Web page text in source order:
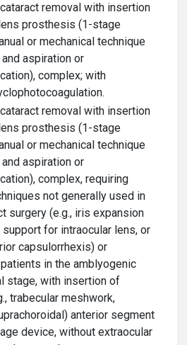
removal with insertion
prosthesis (1-stage
or mechanical technique
aspiration or
complex; with
removal with insertion
prosthesis (1-stage
or mechanical technique
aspiration or
complex, requiring
not generally used in
surgery (e.g., iris expansion
for intraocular lens, or
capsulorrhexis) or
in the amblyogenic
stage, with insertion of
trabecular meshwork,
anterior segment
device, without extraocular